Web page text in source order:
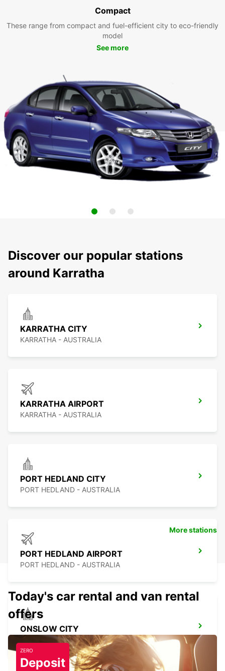
Compact
These range from compact and fuel-efficient city to eco-friendly
model
See more
Discover our popular stations
around Karratha
KARRATHA CITY
KARRATHA - AUSTRALIA
KARRATHA AIRPORT
KARRATHA - AUSTRALIA
PORT HEDLAND CITY
PORT HEDLAND - AUSTRALIA
PORT HEDLAND AIRPORT
PORT HEDLAND - AUSTRALIA
ONSLOW CITY
ONSLOW - AUSTRALIA
More stations
Today's car rental and van rental
offers
ZERO
Deposit